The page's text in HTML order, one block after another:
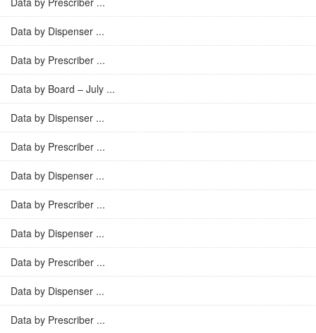
Data by Dispenser ...
Data by Prescriber ...
Data by Board – July ...
Data by Dispenser ...
Data by Prescriber ...
Data by Dispenser ...
Data by Prescriber ...
Data by Dispenser ...
Data by Prescriber ...
Data by Dispenser ...
Data by Prescriber ...